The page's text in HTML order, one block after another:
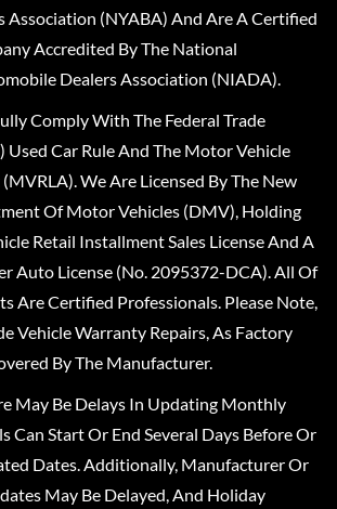
Association (NYABA) And Are A Certified
Accredited By The National
Dealers Association (NIADA).
Comply With The Federal Trade
Used Car Rule And The Motor Vehicle
We Are Licensed By The New
Of Motor Vehicles (DMV), Holding
Retail Installment Sales License And A
Auto License (No. 2095372-DCA). All Of
Are Certified Professionals. Please Note,
Vehicle Warranty Repairs, As Factory
By The Manufacturer.
May Be Delays In Updating Monthly
Can Start Or End Several Days Before Or
Dates. Additionally, Manufacturer Or
May Be Delayed, And Holiday